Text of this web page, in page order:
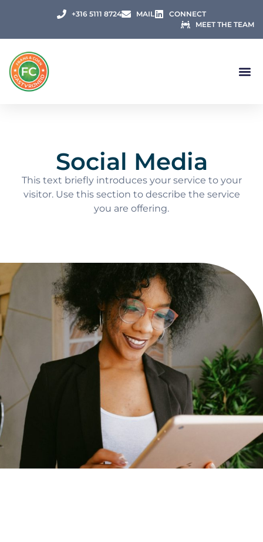
+316 5111 8724 MAIL
CONNECT
MEET THE TEAM
Social Media
This text briefly introduces your service to your
visitor. Use this section to describe the service
you are offering.